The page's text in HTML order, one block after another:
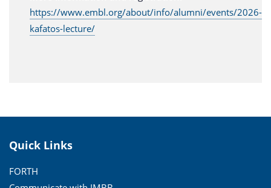
https://www.embl.org/about/info/alumni/events/2026-
kafatos-lecture/
Quick Links
FORTH